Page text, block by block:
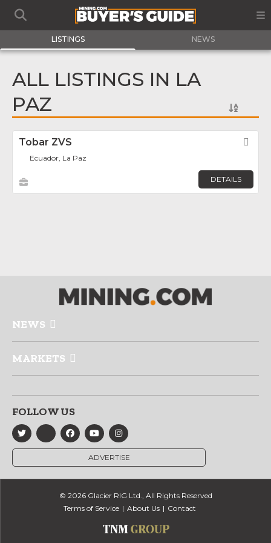
LISTINGS NEWS
ALL LISTINGS IN LA
PAZ
Tobar ZVS
Ecuador, La Paz
DETAILS
NEWS
MARKETS
FOLLOW US
ADVERTISE
© 2026 Glacier RIG Ltd., All Rights Reserved
Terms of Service
About Us Contact